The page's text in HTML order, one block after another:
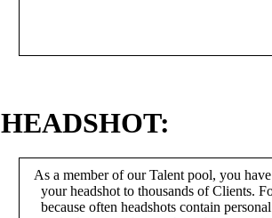
HEADSHOT:
As a member of our Talent pool, you
your headshot to thousands of Clients.
because often headshots contain